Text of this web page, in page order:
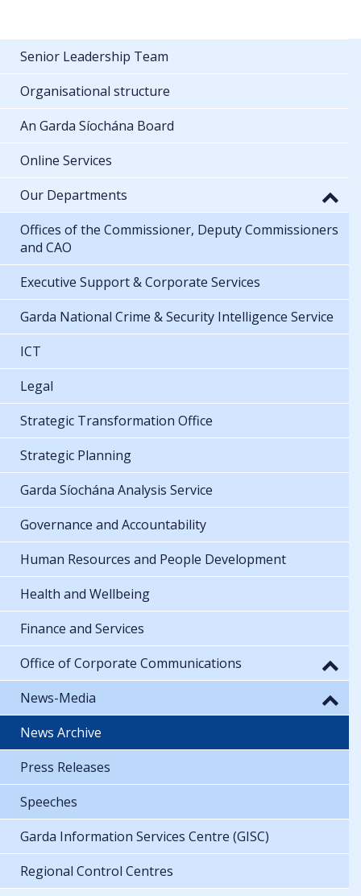
Senior Leadership Team
Organisational structure
An Garda Síochána Board
Online Services
Our Departments
Offices of the Commissioner, Deputy Commissioners
and CAO
Executive Support & Corporate Services
Garda National Crime & Security Intelligence Service
ICT
Legal
Strategic Transformation Office
Strategic Planning
Garda Síochána Analysis Service
Governance and Accountability
Human Resources and People Development
Health and Wellbeing
Finance and Services
Office of Corporate Communications
News-Media
News Archive
Press Releases
Speeches
Garda Information Services Centre (GISC)
Regional Control Centres